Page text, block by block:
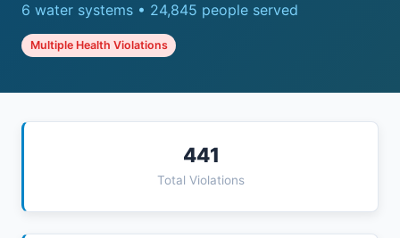
6 water systems • 24,845 people served
Multiple Health Violations
441
Total Violations